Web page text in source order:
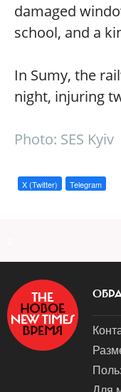
damaged
school, and a
In Sumy, the
night, injuring
Photo: SES Kyiv
X (Twitter) Telegram